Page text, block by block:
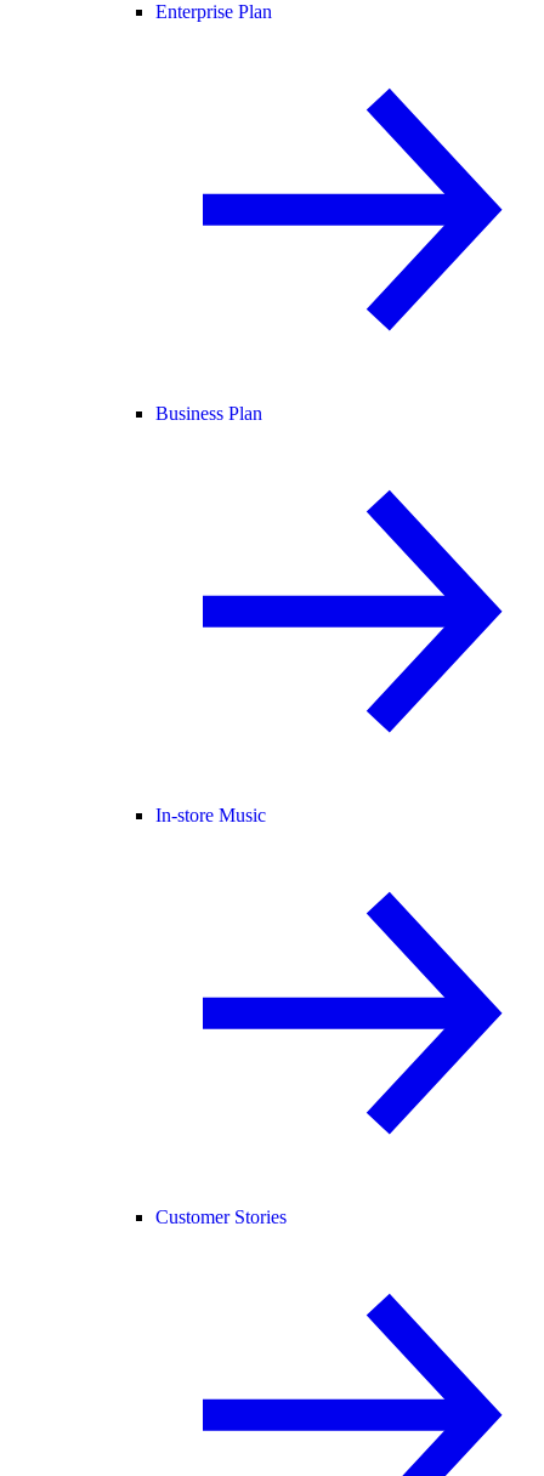
Enterprise Plan
Business Plan
In-store Music
Customer Stories